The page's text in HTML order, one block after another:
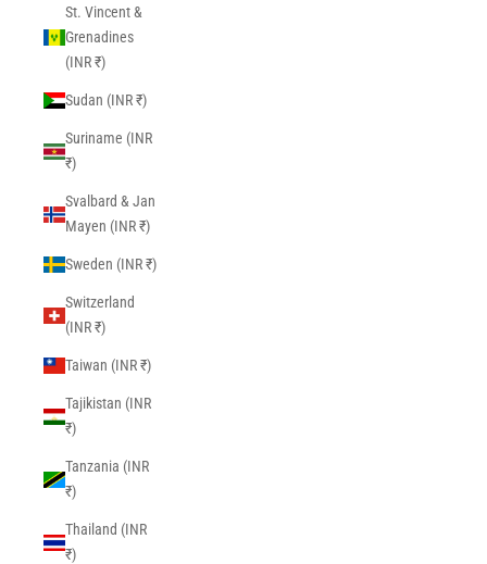
St. Vincent &
Grenadines
(INR ₹)
Sudan (INR ₹)
Suriname (INR
₹)
Svalbard & Jan
Mayen (INR ₹)
Sweden (INR ₹)
Switzerland
(INR ₹)
Taiwan (INR ₹)
Tajikistan (INR
₹)
Tanzania (INR
₹)
Thailand (INR
₹)